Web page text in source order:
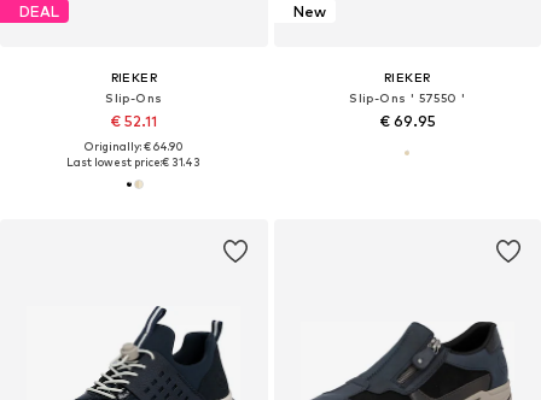
DEAL
RIEKER
Slip-Ons
€ 52.11
Originally: € 64.90
Last lowest price:€ 31.43
New
RIEKER
Slip-Ons ' 57550 '
€ 69.95